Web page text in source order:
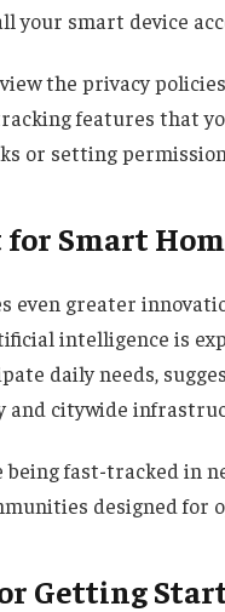
your smart device
the privacy
features that
or setting
for Smart
even greater
intelligence is
daily needs,
and citywide
being fast-tracked in
designed for
Getting